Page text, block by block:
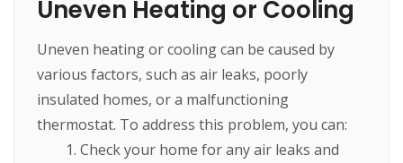
Uneven Heating or Cooling
Uneven heating or cooling can be caused by
various factors, such as air leaks, poorly
insulated homes, or a malfunctioning
thermostat. To address this problem, you can:
Check your home for any air leaks and